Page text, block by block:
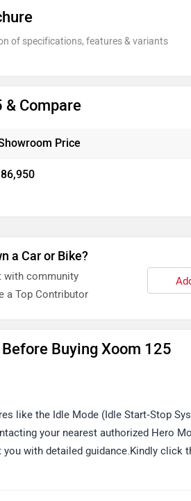
of specifications, features & variants
& Compare
Price
a Car or Bike?
with community
a Top Contributor
Buying Xoom 125
like the Idle Mode (Idle Start‑Stop
your nearest authorized Hero
with detailed guidance.Kindly click
bitly.cx/Iigz